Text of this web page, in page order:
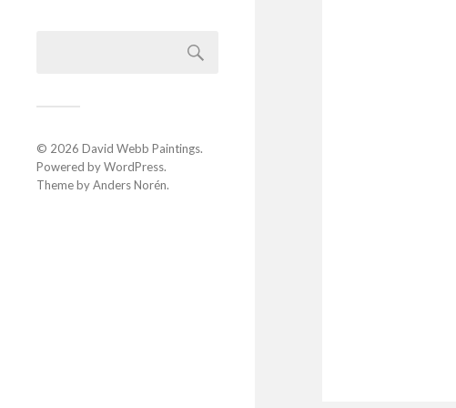
© 2026 David Webb Paintings.
Powered byWordPress.
Theme byAnders Norén.